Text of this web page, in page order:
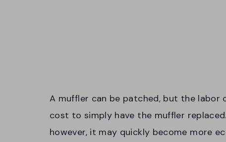
A muffler can be patched, but the
cost to simply have the muffler
however, it may quickly become more